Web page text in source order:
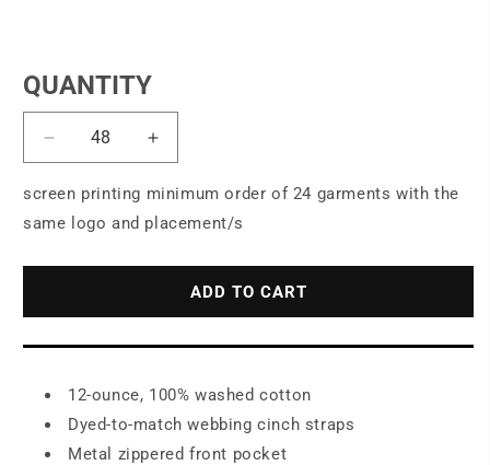
QUANTITY
Decrease
quantity
for
Port
Authority
®
Cinch
BG621
Increase
quantity
for
Port
®
Beach
Cinch
BG621
screen printing minimum order of 24 garments with the
same logo and placement/s
ADD TO CART
12-ounce, 100% washed cotton
Dyed-to-match webbing cinch straps
Metal zippered front pocket